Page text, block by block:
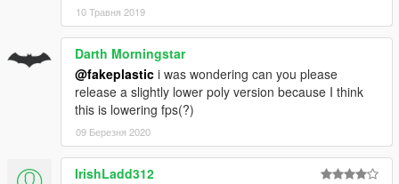
10 Травня 2019
Darth Morningstar
@fakeplastic i was wondering can you please
release a slightly lower poly version because I think
this is lowering fps(?)
09 Березня 2020
IrishLadd312